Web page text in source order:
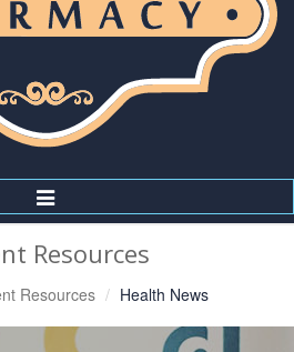
Toggle
Navigation
Resources
Resources Health News